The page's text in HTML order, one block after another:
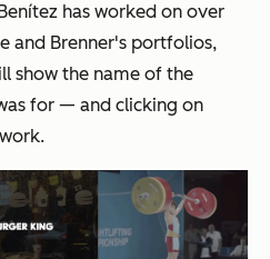
has worked on over
and Brenner's portfolios,
show the name of the
for — and clicking on